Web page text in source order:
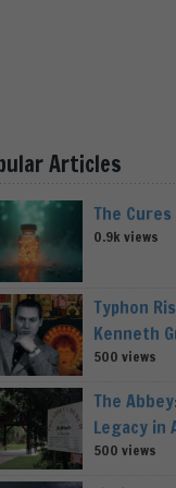
Articles
The Cures
0.9k views
Typhon
Kenneth
500 views
The
Legacy in
500 views